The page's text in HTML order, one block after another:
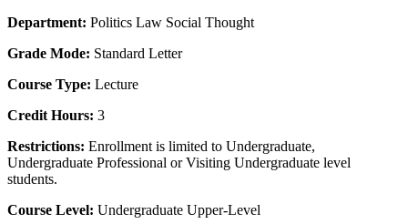
Department: Politics Law Social Thought
Grade Mode: Standard Letter
Course Type: Lecture
Credit Hours: 3
Restrictions: Enrollment is limited to Undergraduate,
Undergraduate Professional or Visiting Undergraduate level
students.
Course Level: Undergraduate Upper-Level